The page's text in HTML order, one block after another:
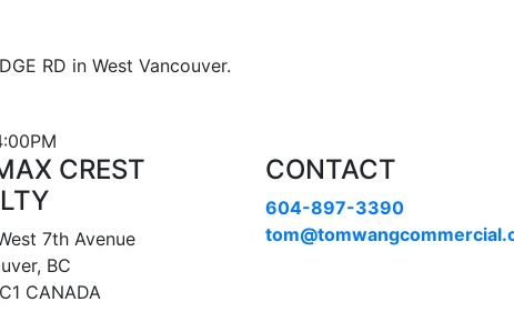
RD in West Vancouver.
CREST
7th Avenue
BC
CANADA
CONTACT
604-897-3390